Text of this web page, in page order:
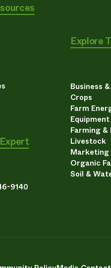
9140
Explore
Business
Crops
Farm
Equipment
Farming &
Livestock
Marketing
Organic
Soil &